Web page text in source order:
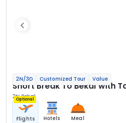
2N/3D Customized Tour Value
Short Break To Bekal with
2N Bekal
Optional
Flights Hotels Meal